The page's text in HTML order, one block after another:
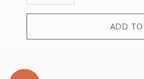
ADD TO